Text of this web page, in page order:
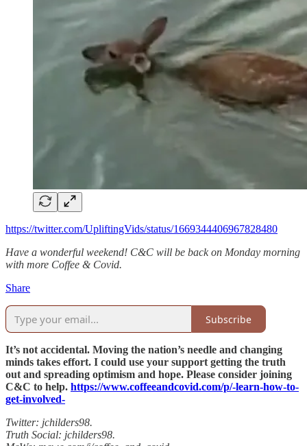
https://twitter.com/UpliftingVids/status/1669344406967828480
Have a wonderful weekend! C&C will be back on Monday morning
with more Coffee & Covid.
Share
Subscribe
It’s not accidental. Moving the nation’s needle and changing
minds takes effort. I could use your support getting the truth
out and spreading optimism and hope. Please consider joining
C&C to help. https://www.coffeeandcovid.com/p/-learn-how-to-
get-involved-
Twitter: jchilders98.
Truth Social: jchilders98.